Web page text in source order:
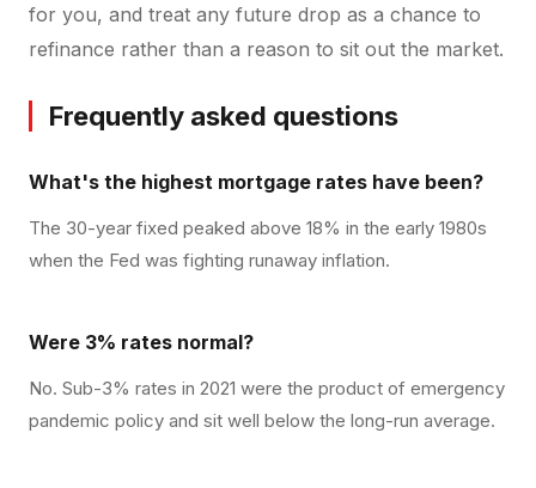
for you, and treat any future drop as a chance to
refinance rather than a reason to sit out the market.
Frequently asked questions
What's the highest mortgage rates have been?
The 30-year fixed peaked above 18% in the early 1980s
when the Fed was fighting runaway inflation.
Were 3% rates normal?
No. Sub-3% rates in 2021 were the product of emergency
pandemic policy and sit well below the long-run average.